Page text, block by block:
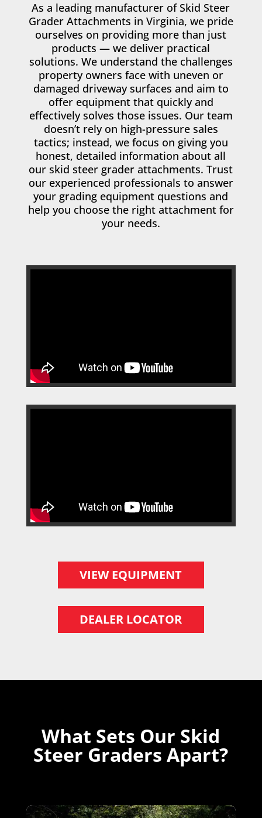
As a leading manufacturer of Skid Steer
Grader Attachments in Virginia, we pride
ourselves on providing more than just
products — we deliver practical
solutions. We understand the challenges
property owners face with uneven or
damaged driveway surfaces and aim to
offer equipment that quickly and
effectively solves those issues. Our team
doesn’t rely on high-pressure sales
tactics; instead, we focus on giving you
honest, detailed information about all
our skid steer grader attachments. Trust
our experienced professionals to answer
your grading equipment questions and
help you choose the right attachment for
your needs.
VIEW EQUIPMENT
DEALER LOCATOR
What Sets Our Skid
Steer Graders Apart?